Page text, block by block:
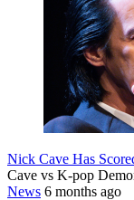
Nick Cave Has
Cave vs K-pop
News 6 months ago